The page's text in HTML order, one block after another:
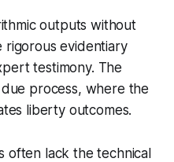
outputs without
rigorous evidentiary
testimony. The
process, where the
liberty outcomes.
often lack the technical